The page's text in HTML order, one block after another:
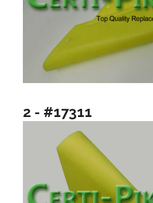
2 - #17311